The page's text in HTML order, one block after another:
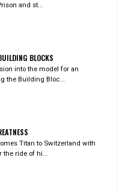
and st...
BLOCKS
into the model for an
the Building Bloc...
Titan to Switzerland with
the ride of hi...